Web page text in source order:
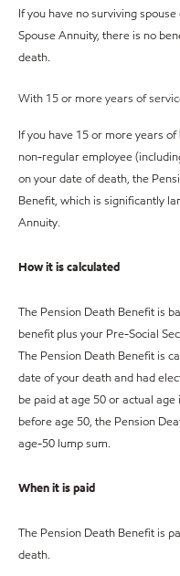
If you have no surviving
Spouse Annuity, there is no
death.
With 15 or more years of
If you have 15 or more years of
non-regular employee
on your date of death, the
Benefit, which is significantly
Annuity.
How it is calculated
The Pension Death Benefit is
benefit plus your Pre-Social
The Pension Death Benefit is
date of your death and had
be paid at age 50 or actual
before age 50, the Pension
age-50 lump sum.
When it is paid
The Pension Death Benefit is
death.